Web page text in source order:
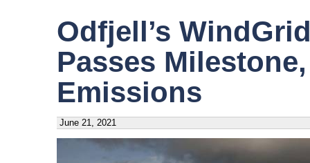
Odfjell’s
Passes
Emissions
June 21, 2021